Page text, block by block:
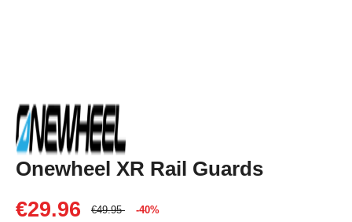
Onewheel XR Rail Guards
€29.96
€49.95 -40%